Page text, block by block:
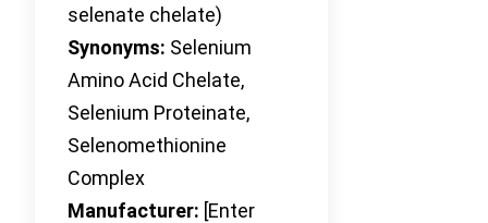
selenate chelate)
Synonyms: Selenium
Amino Acid Chelate,
Selenium Proteinate,
Selenomethionine
Complex
Manufacturer: [Enter